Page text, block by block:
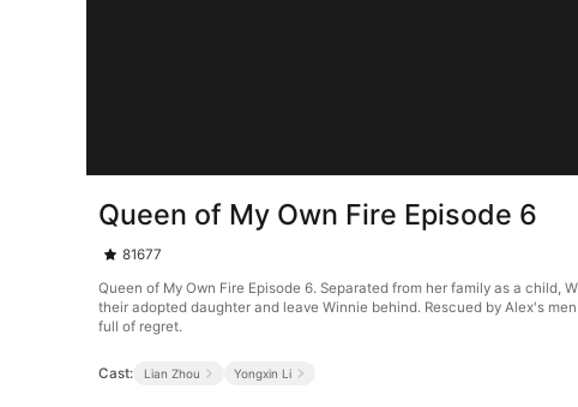
Queen of My Own Fire Episode 6
81677
Queen of My Own Fire Episode 6. Separated from her family as a child,
their adopted daughter and leave Winnie behind. Rescued by Alex's
full of regret.
Cast: Lian Zhou Yongxin Li